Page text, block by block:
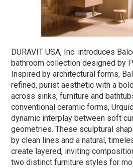
DURAVIT USA, Inc. introduces
bathroom collection designed by
Inspired by architectural forms,
refined, purist aesthetic with a
across sinks, furniture and
conventional ceramic forms,
dynamic interplay between soft
geometries. These sculptural
by clean lines and a natural,
create layered, inviting
two distinct furniture styles for